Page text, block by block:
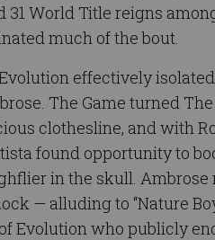
31 World Title reigns
much of the bout.
effectively
The Game turned
clothesline, and with
found opportunity to
in the skull.
— alluding to “Nature
Evolution who publicly